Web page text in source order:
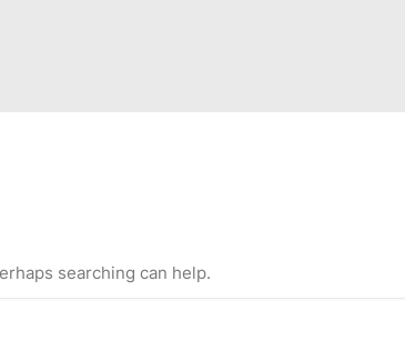
searching can help.